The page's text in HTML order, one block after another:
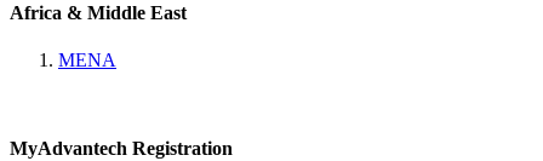
Africa & Middle East
MENA
MyAdvantech Registration